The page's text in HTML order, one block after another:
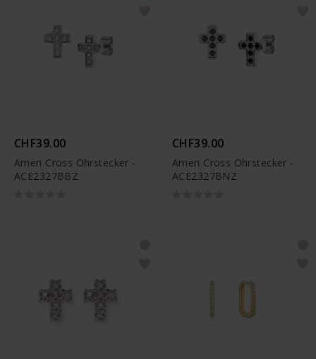
CHF39.00
Amen Cross Ohrstecker -
ACE2327BBZ
CHF39.00
Amen Cross Ohrstecker -
ACE2327BNZ